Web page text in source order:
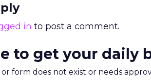
in to post a comment.
to get your daily
or form does not exist or needs